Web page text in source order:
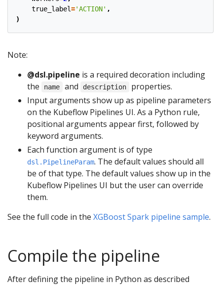
true_label='ACTION' ,
)
Note:
@dsl.pipeline is a required decoration including
the
name and description
properties.
Input arguments show up as pipeline parameters
on the Kubeflow Pipelines UI. As a Python rule,
positional arguments appear first, followed by
keyword arguments.
Each function argument is of type
dsl.PipelineParam. The default values should all
be of that type. The default values show up in the
Kubeflow Pipelines UI but the user can override
them.
See the full code in the XGBoost Spark pipeline sample.
Compile the pipeline
After defining the pipeline in Python as described